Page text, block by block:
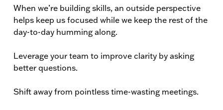
When we’re building skills, an outside perspective
helps keep us focused while we keep the rest of the
day-to-day humming along.
Leverage your team to improve clarity by asking
better questions.
Shift away from pointless time-wasting meetings.